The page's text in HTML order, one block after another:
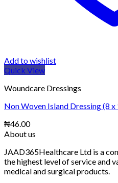
Add to wishlist
Quick View
Woundcare Dressings
Non Woven Island Dressing (8 x
₦46.00
About us
JAAD365Healthcare Ltd is a
the highest level of service and
medical and surgical products.